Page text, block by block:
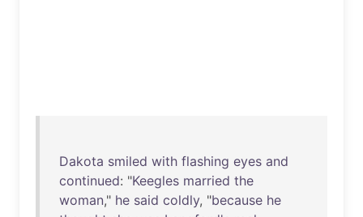
Dakota smiled with flashing eyes and
continued: "Keegles married the
woman," he said coldly, "because he